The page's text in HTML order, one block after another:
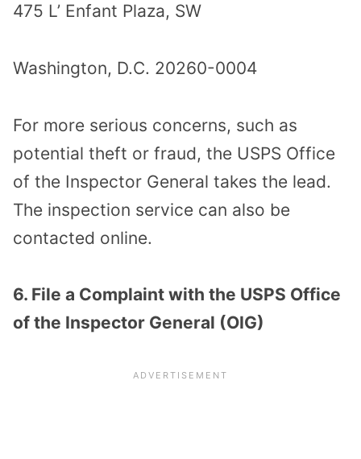
475 L’ Enfant Plaza, SW
Washington, D.C. 20260-0004
For more serious concerns, such as
potential theft or fraud, the USPS Office
of the Inspector General takes the lead.
The inspection service can also be
contacted online.
6. File a Complaint with the USPS Office
of the Inspector General (OIG)